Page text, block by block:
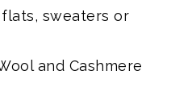
sweaters or
and Cashmere